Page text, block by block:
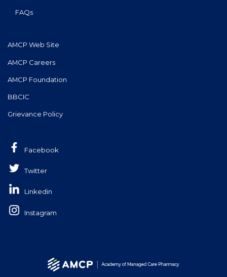
FAQs
AMCP Web Site
AMCP Careers
AMCP Foundation
BBCIC
Grievance Policy
Facebook
Twitter
Linkedin
Instagram